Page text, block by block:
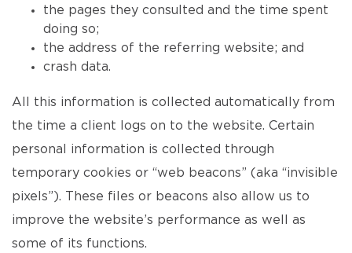
the pages they consulted and the time spent
doing so;
the address of the referring website; and
crash data.
All this information is collected automatically from
the time a client logs on to the website. Certain
personal information is collected through
temporary cookies or “web beacons” (aka “invisible
pixels”). These files or beacons also allow us to
improve the website’s performance as well as
some of its functions.